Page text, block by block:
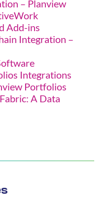
– Planview
Add-ins
Integration –
Integrations
Portfolios
A Data